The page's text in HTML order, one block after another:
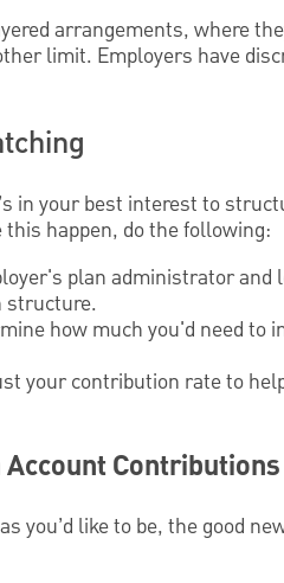
arrangements, where
limit. Employers have
in your best interest to
happen, do the following:
plan administrator and
structure.
how much you'd need to
your contribution rate to
Contributions
you’d like to be, the good